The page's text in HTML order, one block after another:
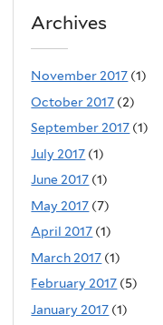
Archives
November 2017 (1)
October 2017 (2)
September 2017 (1)
July 2017 (1)
June 2017 (1)
May 2017 (7)
April 2017 (1)
March 2017 (1)
February 2017 (5)
January 2017 (1)